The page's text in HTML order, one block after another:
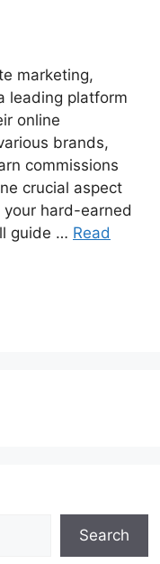
marketing,
leading platform
online
brands,
commissions
crucial aspect
hard-earned
guide … Read
Search